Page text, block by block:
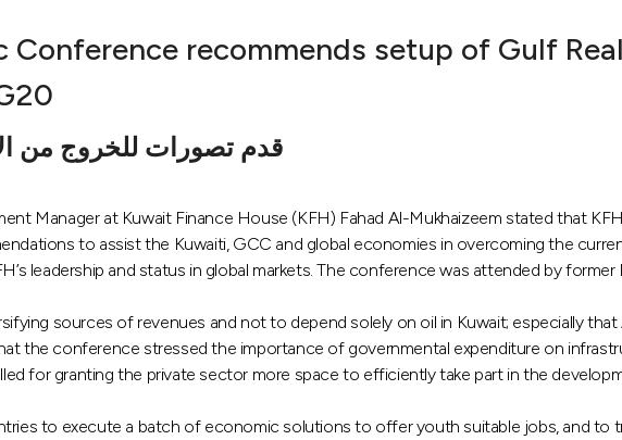
Conference recommends setup of Gulf
قدم تصورات للخروج من
Manager at Kuwait Finance House (KFH) Fahad Al-Mukhaizeem stated that
to assist the Kuwaiti, GCC and global economies in overcoming the
leadership and status in global markets. The conference was attended by
sources of revenues and not to depend solely on oil in Kuwait; especially
the conference stressed the importance of governmental expenditure on
for granting the private sector more space to efficiently take part in the
to execute a batch of economic solutions to offer youth suitable jobs, and to